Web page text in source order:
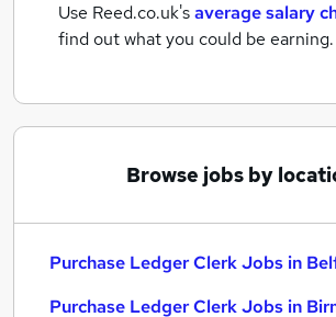
Use Reed.co.uk'saverage salary
find out what you could be earning.
Browse jobs by
Purchase Ledger Clerk Jobs in
Purchase Ledger Clerk Jobs in